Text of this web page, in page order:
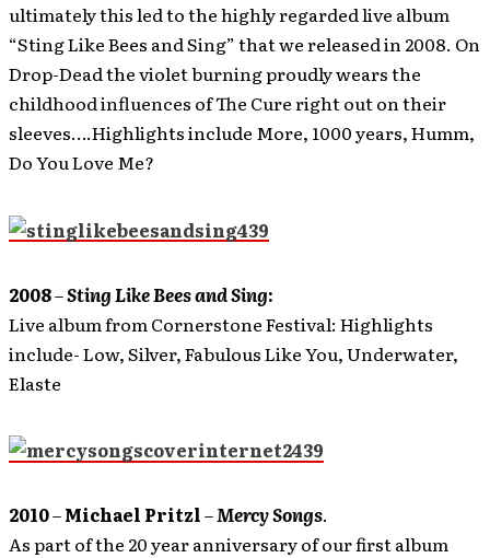
ultimately this led to the highly regarded live album
“Sting Like Bees and Sing” that we released in 2008. On
Drop-Dead the violet burning proudly wears the
childhood influences of The Cure right out on their
sleeves….Highlights include More, 1000 years, Humm,
Do You Love Me?
2008–Sting Like Bees and Sing:
Live album from Cornerstone Festival: Highlights
include- Low, Silver, Fabulous Like You, Underwater,
Elaste
2010–Michael Pritzl–Mercy Songs.
As part of the 20 year anniversary of our first album